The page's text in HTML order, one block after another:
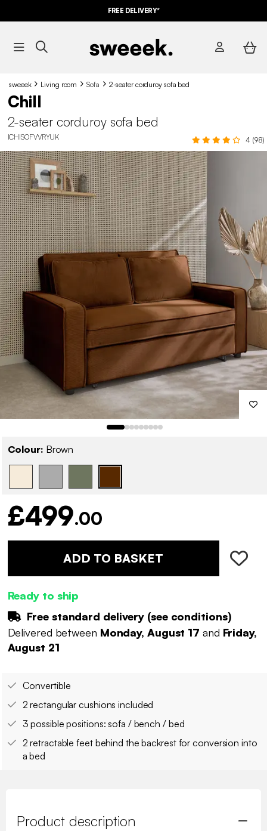
FREE DELIVERY*
sweeek Living room Sofa 2-seater corduroy sofa bed
Chill
2-seater corduroy sofa bed
ICHISOFVVRYUK 4 (98)
Colour: Brown
£499.00
ADD TO BASKET
Ready to ship
Free standard delivery (see conditions)
Delivered between Monday, August 17 and Friday,
August 21
Convertible
2 rectangular cushions included
3 possible positions: sofa / bench / bed
2 retractable feet behind the backrest for conversion into
a bed
Product description